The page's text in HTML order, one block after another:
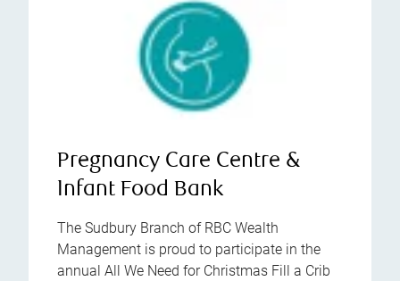
Pregnancy Care Centre &
Infant Food Bank
The Sudbury Branch of RBC Wealth
Management is proud to participate in the
annual All We Need for Christmas Fill a Crib